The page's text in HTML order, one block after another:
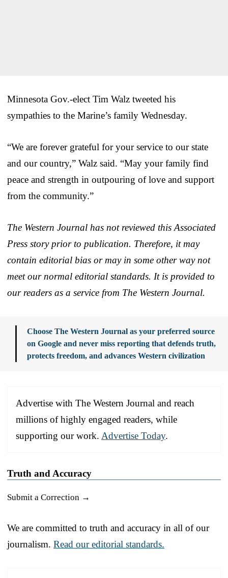
Minnesota Gov.-elect Tim Walz tweeted his
sympathies to the Marine’s family Wednesday.
“We are forever grateful for your service to our state
and our country,” Walz said. “May your family find
peace and strength in outpouring of love and support
from the community.”
The Western Journal has not reviewed this Associated
Press story prior to publication. Therefore, it may
contain editorial bias or may in some other way not
meet our normal editorial standards. It is provided to
our readers as a service from The Western Journal.
Choose The Western Journal as your preferred source
on Google and never miss reporting that defends truth,
protects freedom, and advances Western civilization
Advertise with The Western Journal and reach
millions of highly engaged readers, while
supporting our work. Advertise Today.
Truth and Accuracy
Submit a Correction →
We are committed to truth and accuracy in all of our
journalism. Read our editorial standards.